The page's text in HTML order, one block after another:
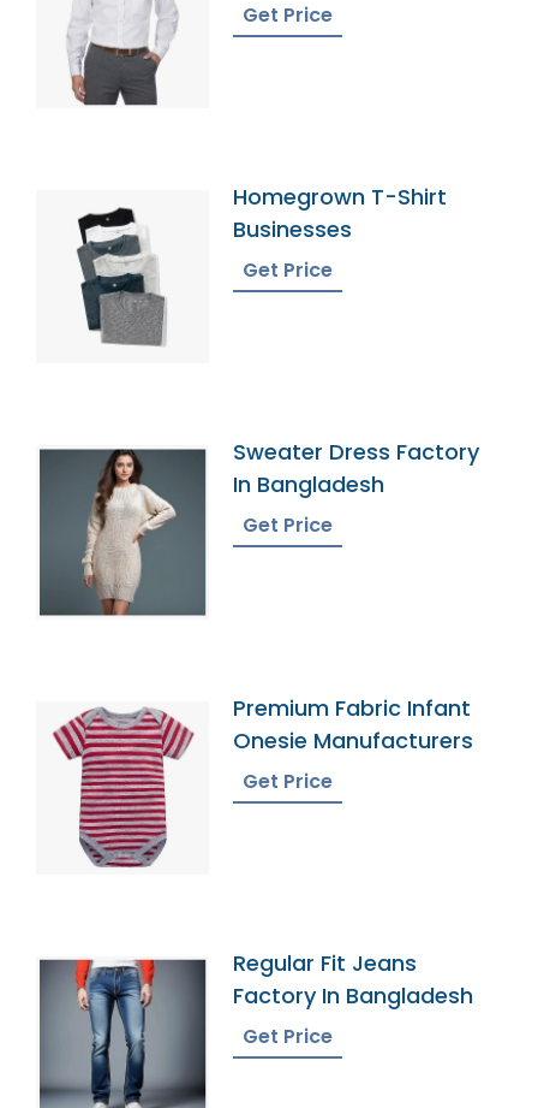
Get Price
Homegrown T-Shirt
Businesses
Get Price
Sweater Dress Factory
In Bangladesh
Get Price
Premium Fabric Infant
Onesie Manufacturers
Get Price
Regular Fit Jeans
Factory In Bangladesh
Get Price